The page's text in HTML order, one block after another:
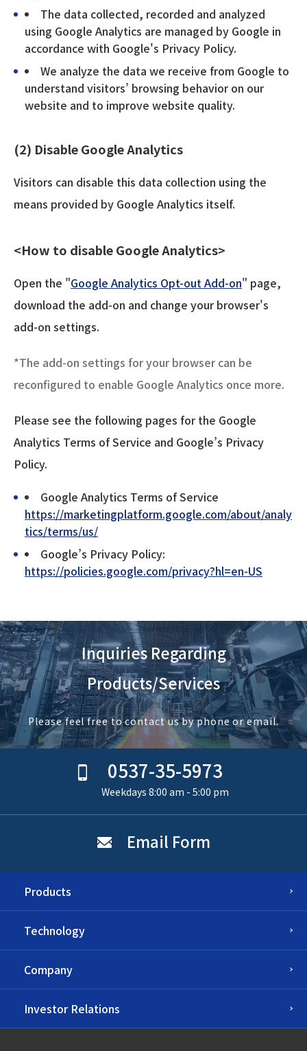
The data collected, recorded and analyzed
using Google Analytics are managed by Google in
accordance with Google's Privacy Policy.
We analyze the data we receive from Google to
understand visitors’ browsing behavior on our
website and to improve website quality.
(2) Disable Google Analytics
Visitors can disable this data collection using the
means provided by Google Analytics itself.
<How to disable Google Analytics>
Open the "Google Analytics Opt-out Add-on" page,
download the add-on and change your browser's
add-on settings.
*The add-on settings for your browser can be
reconfigured to enable Google Analytics once more.
Please see the following pages for the Google
Analytics Terms of Service and Google’s Privacy
Policy.
Google Analytics Terms of Service
https://marketingplatform.google.com/about/analy
tics/terms/us/
Google’s Privacy Policy:
https://policies.google.com/privacy?hl=en-US
Inquiries Regarding
Products/Services
Please feel free to contact us by phone or email.
0537-35-5973
Weekdays 8:00 am - 5:00 pm
Email Form
Products
Technology
Company
Investor Relations